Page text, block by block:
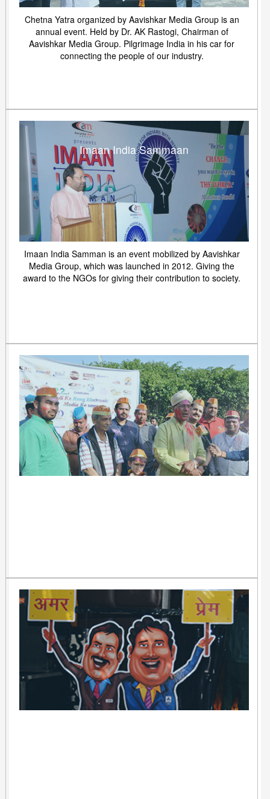
Chetna Yatra organized by Aavishkar Media Group is an
annual event. Held by Dr. AK Rastogi, Chairman of
Aavishkar Media Group. Pilgrimage India in his car for
connecting the people of our industry.
Imaan India Sammaan
Imaan India Samman is an event mobilized by Aavishkar
Media Group, which was launched in 2012. Giving the
award to the NGOs for giving their contribution to society.